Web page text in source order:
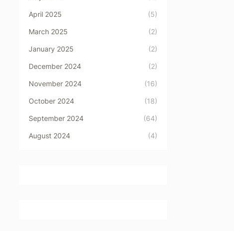
April 2025 (5)
March 2025 (2)
January 2025 (2)
December 2024 (2)
November 2024 (16)
October 2024 (18)
September 2024 (64)
August 2024 (4)